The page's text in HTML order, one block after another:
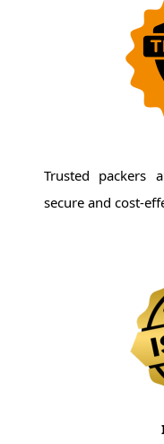
Trusted packers
secure and cost-